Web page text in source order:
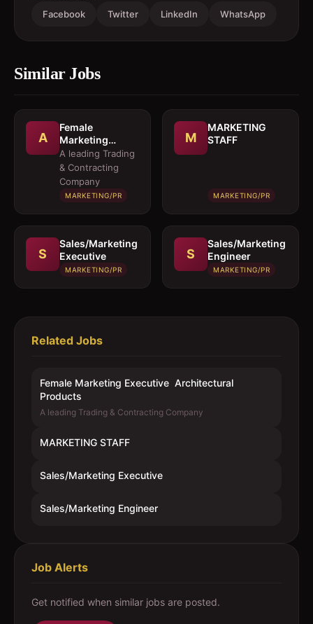
Facebook Twitter LinkedIn WhatsApp
Similar Jobs
A
Female
Marketing
Executive 
Architectural
Products
A leading Trading
& Contracting
Company
MARKETING/PR
M
MARKETING
STAFF
MARKETING/PR
S
Sales/Marketing
Executive
MARKETING/PR
S
Sales/Marketing
Engineer
MARKETING/PR
Related Jobs
Female Marketing Executive  Architectural
Products
A leading Trading & Contracting Company
MARKETING STAFF
Sales/Marketing Executive
Sales/Marketing Engineer
Job Alerts
Get notified when similar jobs are posted.